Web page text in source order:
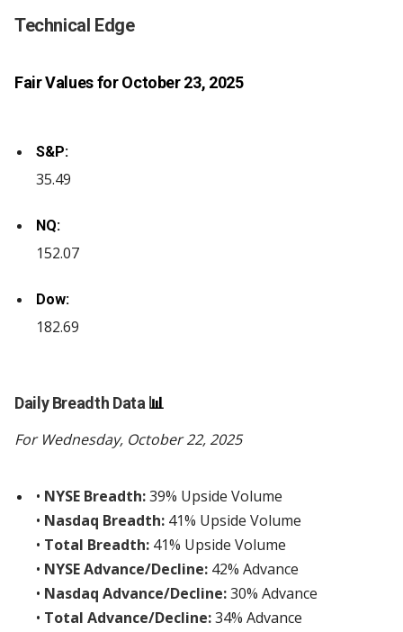
Technical Edge
Fair Values for October 23, 2025
S&P:
35.49
NQ:
152.07
Dow:
182.69
Daily Breadth Data 📊
For Wednesday, October 22, 2025
• NYSE Breadth:39% Upside Volume
• Nasdaq Breadth: 41% Upside Volume
• Total Breadth: 41% Upside Volume
• NYSE Advance/Decline: 42% Advance
• Nasdaq Advance/Decline:30% Advance
• Total Advance/Decline:34% Advance